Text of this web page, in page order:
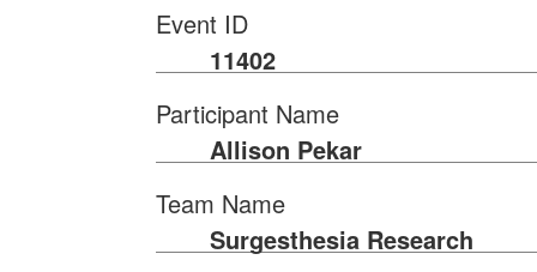
Event ID
11402
Participant Name
Allison Pekar
Team Name
Surgesthesia Research